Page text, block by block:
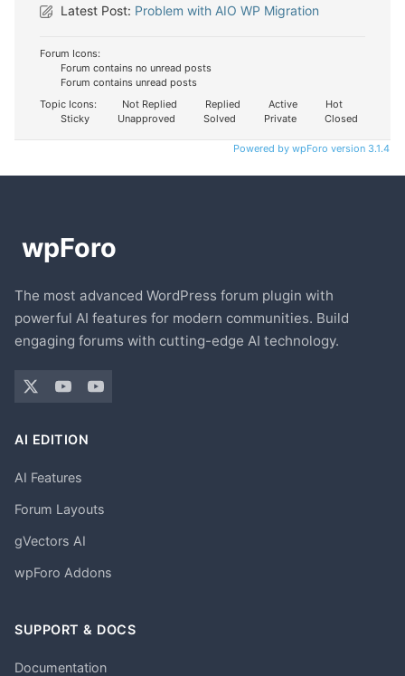
Latest Post: Problem with AIO WP Migration
Forum Icons:
Forum contains no unread posts
Forum contains unread posts
Topic Icons:
Not Replied Replied Active
Hot
Sticky
Unapproved Solved Private Closed
Powered by wpForo version 3.1.4
The most advanced WordPress forum plugin with
powerful AI features for modern communities. Build
engaging forums with cutting-edge AI technology.
AI EDITION
AI Features
Forum Layouts
gVectors AI
wpForo Addons
SUPPORT & DOCS
Documentation